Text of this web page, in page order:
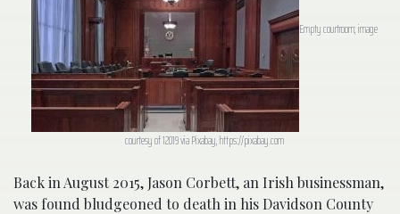
Empty courtroom; image
courtesy of 12019 via Pixabay, https://pixabay.com
Back in August 2015, Jason Corbett, an Irish businessman,
was found bludgeoned to death in his Davidson County